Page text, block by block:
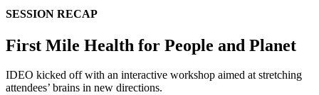
SESSION RECAP
First Mile Health for People and Planet
IDEO kicked off with an interactive workshop aimed at stretching
attendees’ brains in new directions.